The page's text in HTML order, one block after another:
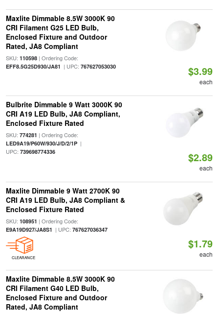
Maxlite Dimmable 8.5W 3000K 90
CRI Filament G25 LED Bulb,
Enclosed Fixture and Outdoor
Rated, JA8 Compliant
SKU: 110598| Ordering Code:
EFF8.5G25D930/JA81 | UPC: 767627053030 $3.99
each
Bulbrite Dimmable 9 Watt 3000K 90
CRI A19 LED Bulb, JA8 Compliant,
Enclosed Fixture Rated
SKU: 774281 | Ordering Code:
LED9A19/P60W/930/J/D/2/1P|
UPC: 739698774336 $2.89
each
Maxlite Dimmable 9 Watt 2700K 90
CRI A19 LED Bulb, JA8 Compliant &
Enclosed Fixture Rated
SKU: 108951 | Ordering Code:
E9A19D927/JA8S1 | UPC: 767627036347
CLEARANCE
$1.79
each
Maxlite Dimmable 8.5W 3000K 90
CRI Filament G40 LED Bulb,
Enclosed Fixture and Outdoor
Rated, JA8 Compliant